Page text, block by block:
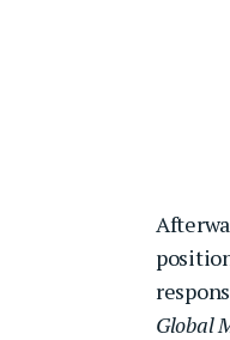
Global